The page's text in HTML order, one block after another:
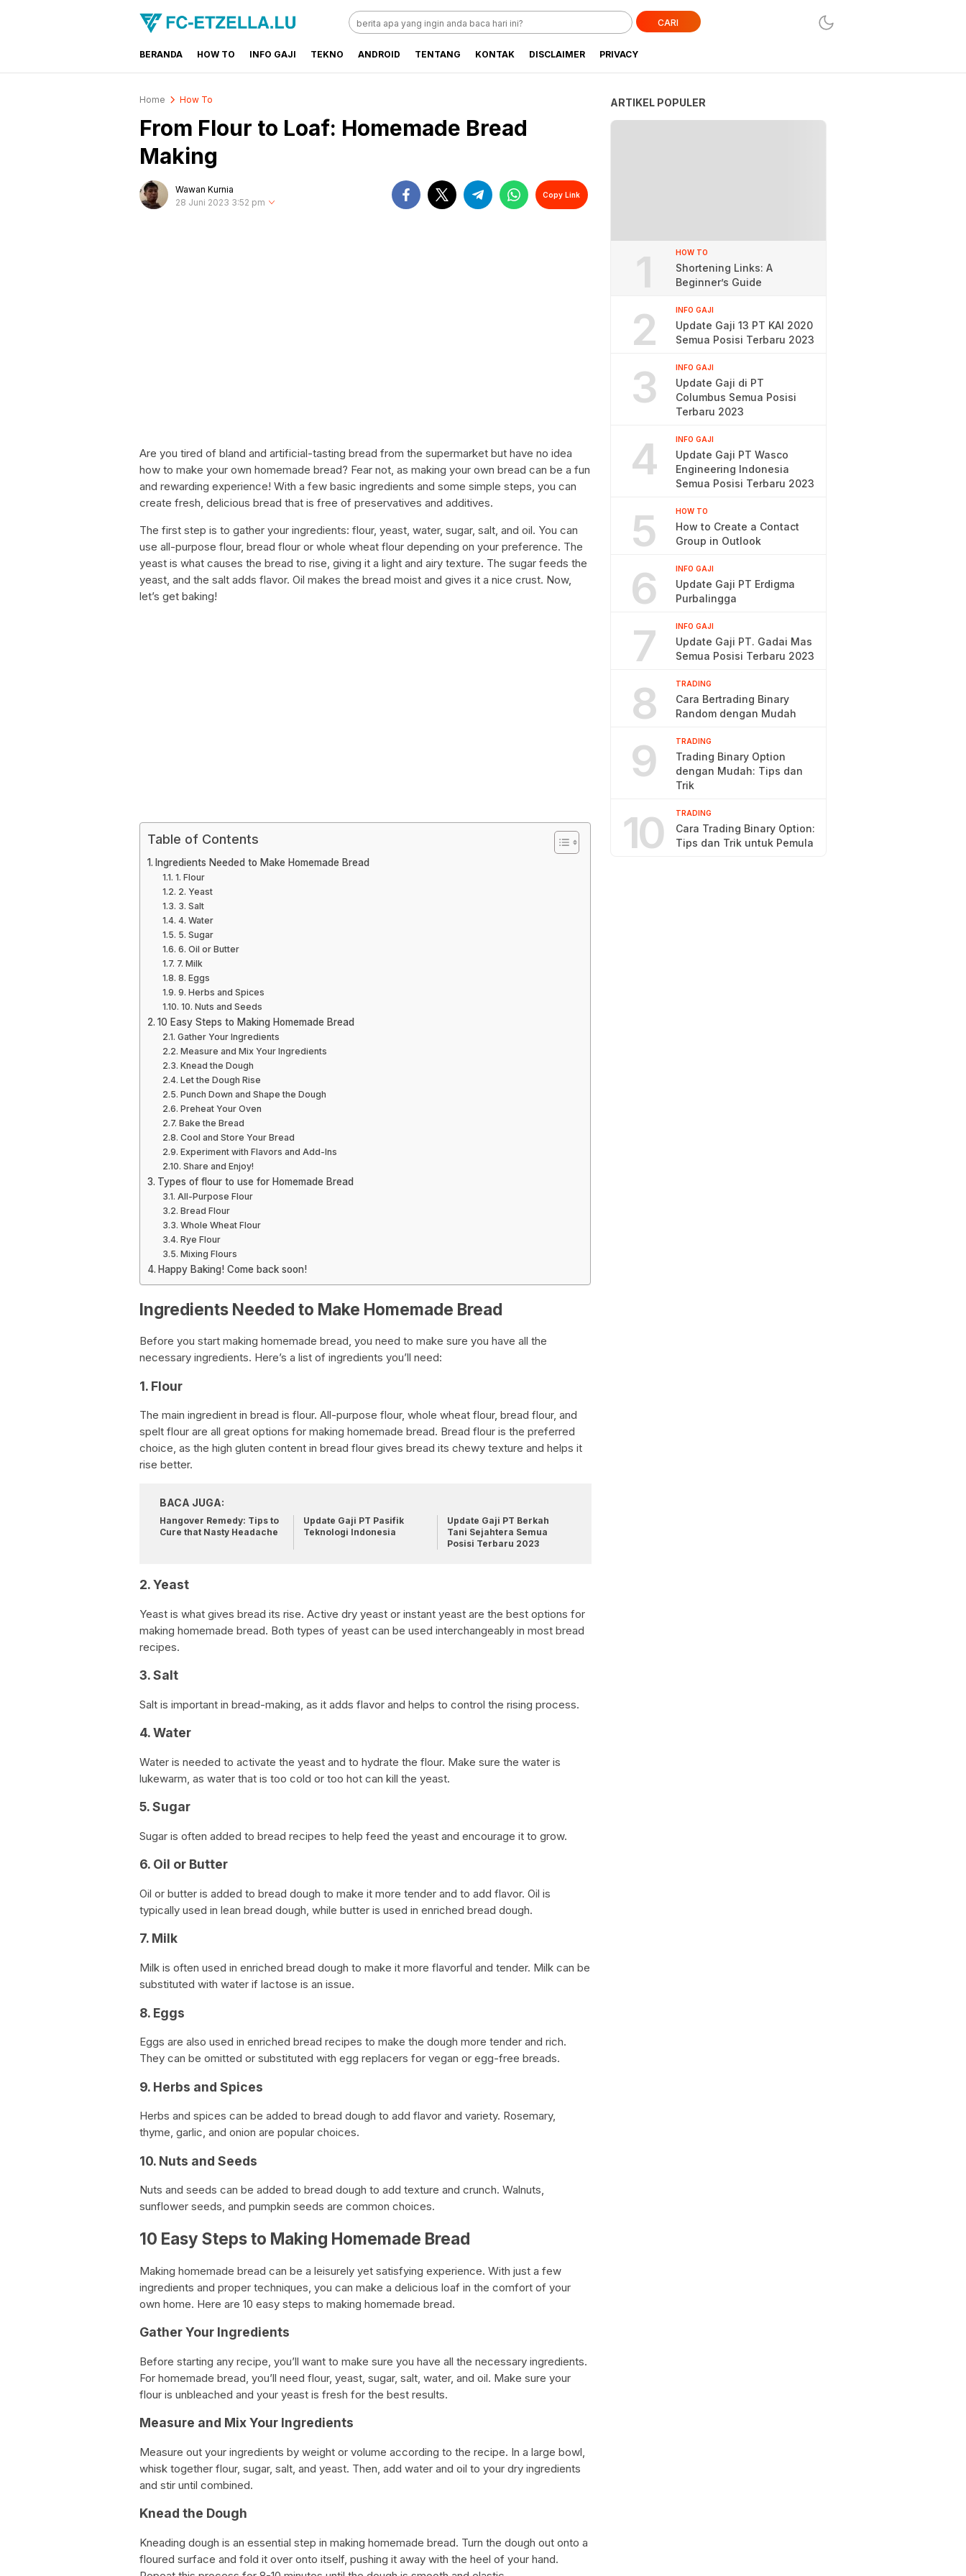
FC-ETZELLA.LU
Share & Learn The World
CARI
BERANDA HOW TO INFO GAJI TEKNO ANDROID TENTANG KONTAK DISCLAIMER PRIVACY
Home How To
From Flour to Loaf: Homemade Bread
Making
Wawan Kurnia
28 Juni 2023 3:52 pm
Copy Link
Are you tired of bland and artificial-tasting bread from the supermarket but have no idea
how to make your own homemade bread? Fear not, as making your own bread can be a fun
and rewarding experience! With a few basic ingredients and some simple steps, you can
create fresh, delicious bread that is free of preservatives and additives.
The first step is to gather your ingredients: flour, yeast, water, sugar, salt, and oil. You can
use all-purpose flour, bread flour or whole wheat flour depending on your preference. The
yeast is what causes the bread to rise, giving it a light and airy texture. The sugar feeds the
yeast, and the salt adds flavor. Oil makes the bread moist and gives it a nice crust. Now,
let’s get baking!
Table of Contents
Ingredients Needed to Make Homemade Bread
1. Flour
2. Yeast
3. Salt
4. Water
5. Sugar
6. Oil or Butter
7. Milk
8. Eggs
9. Herbs and Spices
10. Nuts and Seeds
10 Easy Steps to Making Homemade Bread
Gather Your Ingredients
Measure and Mix Your Ingredients
Knead the Dough
Let the Dough Rise
Punch Down and Shape the Dough
Preheat Your Oven
Bake the Bread
Cool and Store Your Bread
Experiment with Flavors and Add-Ins
Share and Enjoy!
Types of flour to use for Homemade Bread
All-Purpose Flour
Bread Flour
Whole Wheat Flour
Rye Flour
Mixing Flours
Happy Baking! Come back soon!
Ingredients Needed to Make Homemade Bread
Before you start making homemade bread, you need to make sure you have all the
necessary ingredients. Here’s a list of ingredients you’ll need:
1. Flour
The main ingredient in bread is flour. All-purpose flour, whole wheat flour, bread flour, and
spelt flour are all great options for making homemade bread. Bread flour is the preferred
choice, as the high gluten content in bread flour gives bread its chewy texture and helps it
rise better.
BACA JUGA:
Hangover Remedy: Tips to
Cure that Nasty Headache
Update Gaji PT Pasifik
Teknologi Indonesia
Update Gaji PT Berkah
Tani Sejahtera Semua
Posisi Terbaru 2023
2. Yeast
Yeast is what gives bread its rise. Active dry yeast or instant yeast are the best options for
making homemade bread. Both types of yeast can be used interchangeably in most bread
recipes.
3. Salt
Salt is important in bread-making, as it adds flavor and helps to control the rising process.
4. Water
Water is needed to activate the yeast and to hydrate the flour. Make sure the water is
lukewarm, as water that is too cold or too hot can kill the yeast.
5. Sugar
Sugar is often added to bread recipes to help feed the yeast and encourage it to grow.
6. Oil or Butter
Oil or butter is added to bread dough to make it more tender and to add flavor. Oil is
typically used in lean bread dough, while butter is used in enriched bread dough.
7. Milk
Milk is often used in enriched bread dough to make it more flavorful and tender. Milk can be
substituted with water if lactose is an issue.
8. Eggs
Eggs are also used in enriched bread recipes to make the dough more tender and rich.
They can be omitted or substituted with egg replacers for vegan or egg-free breads.
9. Herbs and Spices
Herbs and spices can be added to bread dough to add flavor and variety. Rosemary,
thyme, garlic, and onion are popular choices.
10. Nuts and Seeds
Nuts and seeds can be added to bread dough to add texture and crunch. Walnuts,
sunflower seeds, and pumpkin seeds are common choices.
10 Easy Steps to Making Homemade Bread
Making homemade bread can be a leisurely yet satisfying experience. With just a few
ingredients and proper techniques, you can make a delicious loaf in the comfort of your
own home. Here are 10 easy steps to making homemade bread.
Gather Your Ingredients
Before starting any recipe, you’ll want to make sure you have all the necessary ingredients.
For homemade bread, you’ll need flour, yeast, sugar, salt, water, and oil. Make sure your
flour is unbleached and your yeast is fresh for the best results.
Measure and Mix Your Ingredients
Measure out your ingredients by weight or volume according to the recipe. In a large bowl,
whisk together flour, sugar, salt, and yeast. Then, add water and oil to your dry ingredients
and stir until combined.
Knead the Dough
Kneading dough is an essential step in making homemade bread. Turn the dough out onto a
floured surface and fold it over onto itself, pushing it away with the heel of your hand.
ARTIKEL POPULER
1 HOW TO
Shortening Links: A
Beginner’s Guide
2 INFO GAJI
Update Gaji 13 PT KAI 2020
Semua Posisi Terbaru 2023
3 INFO GAJI
Update Gaji di PT
Columbus Semua Posisi
Terbaru 2023
4 INFO GAJI
Update Gaji PT Wasco
Engineering Indonesia
Semua Posisi Terbaru 2023
5 HOW TO
How to Create a Contact
Group in Outlook
6 INFO GAJI
Update Gaji PT Erdigma
Purbalingga
7 INFO GAJI
Update Gaji PT. Gadai Mas
Semua Posisi Terbaru 2023
8 TRADING
Cara Bertrading Binary
Random dengan Mudah
9 TRADING
Trading Binary Option
dengan Mudah: Tips dan
Trik
10 TRADING
Cara Trading Binary Option:
Tips dan Trik untuk Pemula